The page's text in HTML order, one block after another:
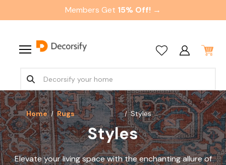
Members Get 15% Off! →
Home Rugs Styles
Styles
Elevate your living space with the enchanting allure of